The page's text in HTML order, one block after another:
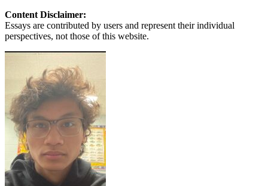
Content Disclaimer:
Essays are contributed by users and represent their individual
perspectives, not those of this website.